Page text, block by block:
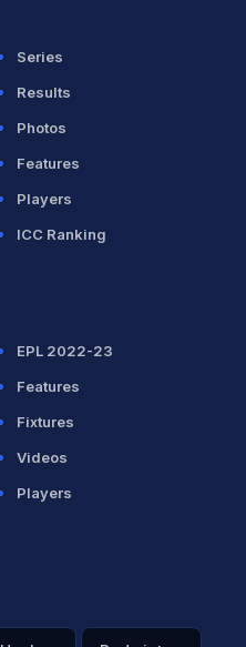
Series
Results
Photos
Features
Players
ICC Ranking
EPL 2022-23
Features
Fixtures
Videos
Players